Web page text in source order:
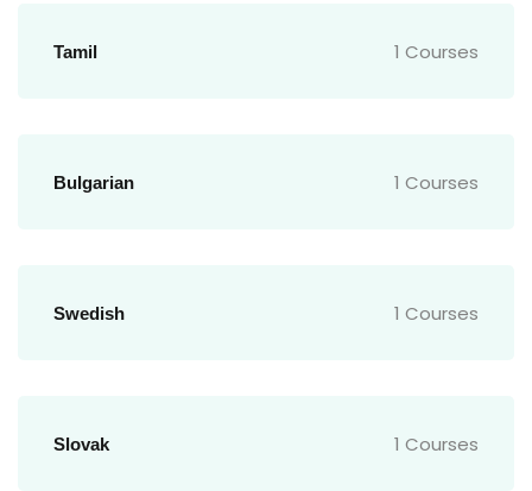
Tamil 1 Courses
Bulgarian 1 Courses
Swedish 1 Courses
Slovak 1 Courses